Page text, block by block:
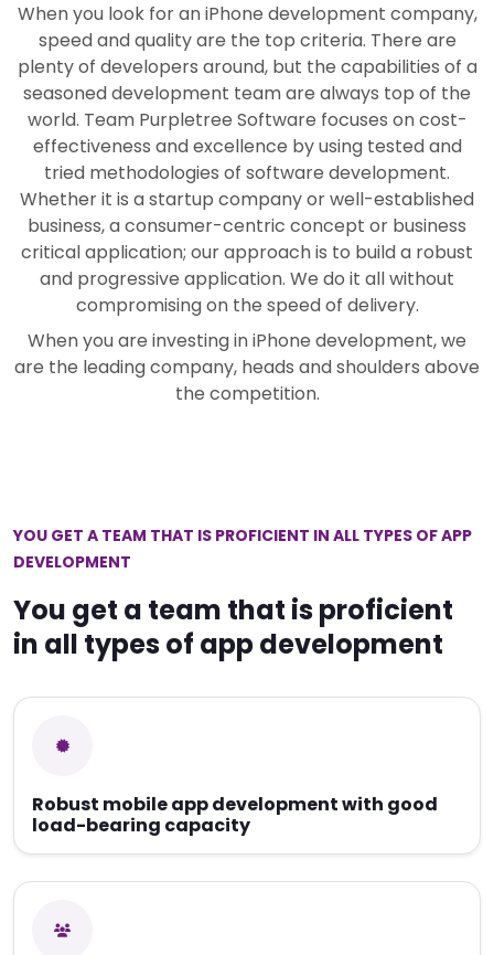
When you look for an iPhone development company,
speed and quality are the top criteria. There are
plenty of developers around, but the capabilities of a
seasoned development team are always top of the
world. Team Purpletree Software focuses on cost-
effectiveness and excellence by using tested and
tried methodologies of software development.
Whether it is a startup company or well-established
business, a consumer-centric concept or business
critical application; our approach is to build a robust
and progressive application. We do it all without
compromising on the speed of delivery.
When you are investing in iPhone development, we
are the leading company, heads and shoulders above
the competition.
YOU GET A TEAM THAT IS PROFICIENT IN ALL TYPES OF APP
DEVELOPMENT
You get a team that is proficient
in all types of app development
Robust mobile app development with good
load-bearing capacity